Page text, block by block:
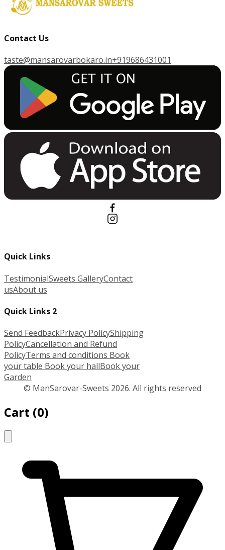
Contact Us
taste@mansarovarbokaro.in+919686431001
GET IT ON
Quick Links
TestimonialSweets GalleryContact
usAbout us
Quick Links 2
Send FeedbackPrivacy PolicyShipping
PolicyCancellation and Refund
PolicyTerms and conditions Book
your table Book your hallBook your
Garden
© ManSarovar-Sweets 2026. All rights reserved
Cart (0)